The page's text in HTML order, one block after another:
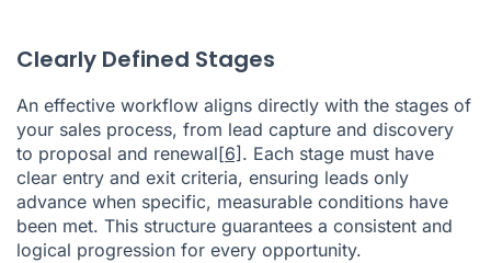
Clearly Defined Stages
An effective workflow aligns directly with the stages of
your sales process, from lead capture and discovery
to proposal and renewal[6] . Each stage must have
clear entry and exit criteria, ensuring leads only
advance when specific, measurable conditions have
been met. This structure guarantees a consistent and
logical progression for every opportunity.